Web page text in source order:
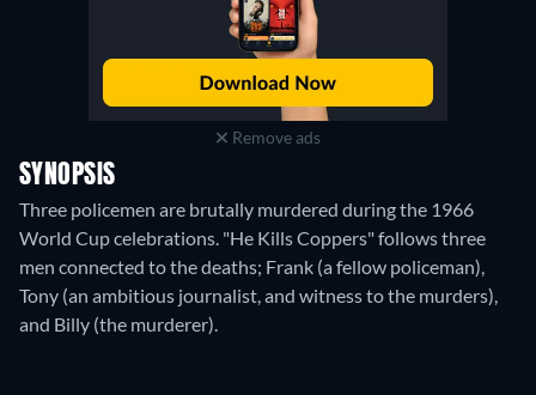
Remove ads
SYNOPSIS
Three policemen are brutally murdered during the 1966
World Cup celebrations. "He Kills Coppers" follows three
men connected to the deaths; Frank (a fellow policeman),
Tony (an ambitious journalist, and witness to the murders),
and Billy (the murderer).